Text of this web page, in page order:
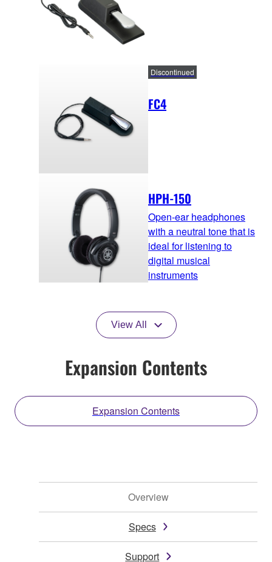
FC4
Discontinued
HPH-150
Open-ear headphones
with a neutral tone that is
ideal for listening to
digital musical
instruments
View All
Expansion Contents
Expansion Contents
Overview
Specs
Support